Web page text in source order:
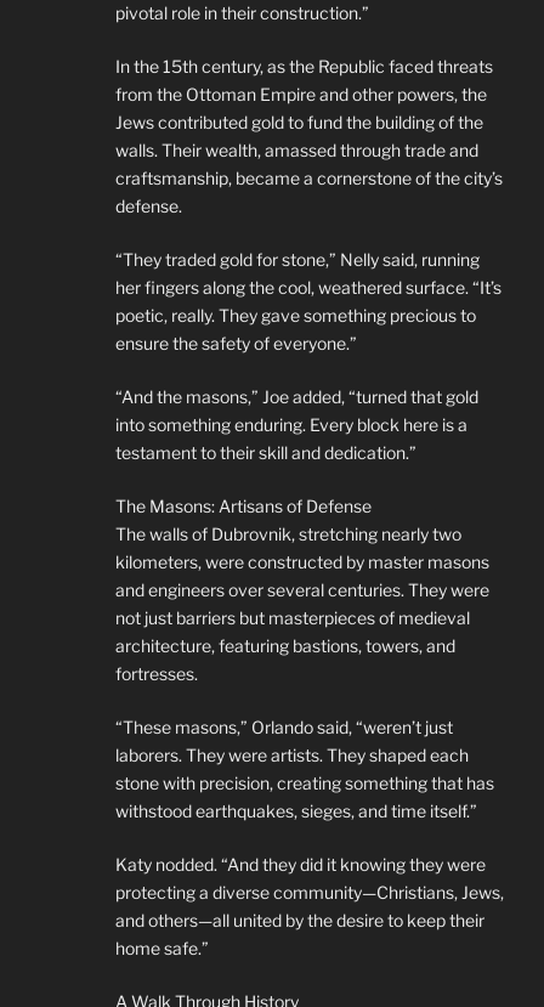
pivotal role in their construction.”
In the 15th century, as the Republic faced threats
from the Ottoman Empire and other powers, the
Jews contributed gold to fund the building of the
walls. Their wealth, amassed through trade and
craftsmanship, became a cornerstone of the city’s
defense.
“They traded gold for stone,” Nelly said, running
her fingers along the cool, weathered surface. “It’s
poetic, really. They gave something precious to
ensure the safety of everyone.”
“And the masons,” Joe added, “turned that gold
into something enduring. Every block here is a
testament to their skill and dedication.”
The Masons: Artisans of Defense
The walls of Dubrovnik, stretching nearly two
kilometers, were constructed by master masons
and engineers over several centuries. They were
not just barriers but masterpieces of medieval
architecture, featuring bastions, towers, and
fortresses.
“These masons,” Orlando said, “weren’t just
laborers. They were artists. They shaped each
stone with precision, creating something that has
withstood earthquakes, sieges, and time itself.”
Katy nodded. “And they did it knowing they were
protecting a diverse community—Christians, Jews,
and others—all united by the desire to keep their
home safe.”
A Walk Through History